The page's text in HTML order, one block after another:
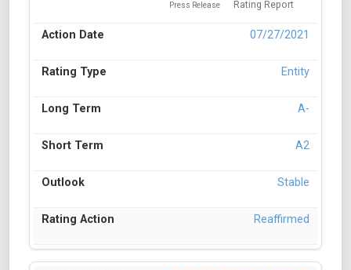
Press Release Rating Report
07/27/2021
Entity
A-
A2
Stable
Reaffirmed